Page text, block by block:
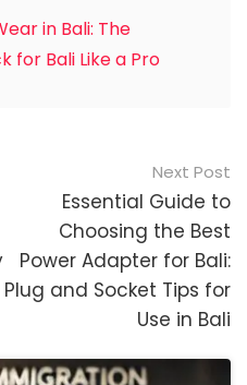
in Bali: The
for Bali Like a Pro
Next Post
Essential Guide to
Choosing the Best
Power Adapter for Bali:
Plug and Socket Tips for
Use in Bali